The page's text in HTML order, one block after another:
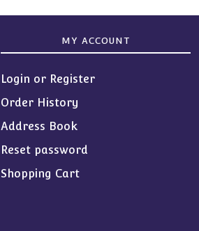
MY ACCOUNT
Login or Register
Order History
Address Book
Reset password
Shopping Cart